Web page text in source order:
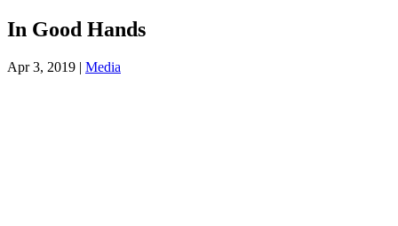
In Good Hands
Apr 3, 2019 | Media